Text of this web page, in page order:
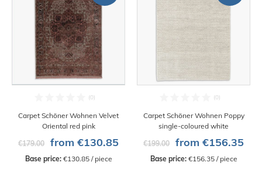
Carpet Schöner Wohnen Velvet
Oriental red pink
€179.00
from €130.85
Base price: €130.85 / piece
Carpet Schöner Wohnen Poppy
single-coloured white
€199.00
from €156.35
Base price: €156.35 / piece